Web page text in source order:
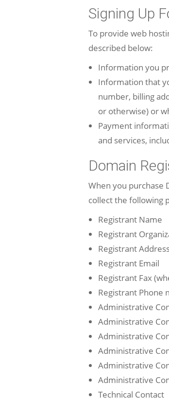
Signing Up
To provide web
described below:
Information you
Information that
number, billing
or otherwise) or
Payment
and services,
Domain
When you purchase
collect the following
Registrant Name
Registrant
Registrant
Registrant Email
Registrant Fax
Registrant Phone
Administrative
Administrative
Administrative
Administrative
Administrative
Administrative
Technical Contact